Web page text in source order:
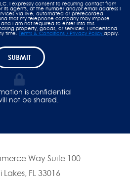
I expressly consent to recurring contact from
its agents, at the number and/or email address I
via live, automated or prerecorded
that my telephone company may impose
I am not required to enter into this
property, goods, or services. I understand
time. Terms & Conditions / Privacy Policy apply.
SUBMIT
is confidential
not be shared.
Way Suite 100
Lakes, FL 33016